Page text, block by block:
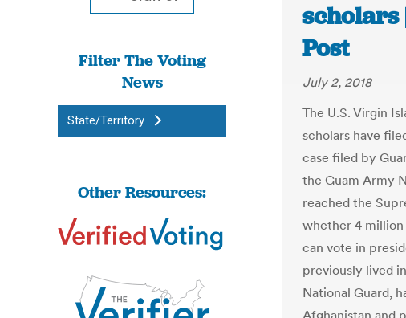
Filter The Voting
News
State/Territory
Other Resources:
scholars
Post
July 2, 2018
The U.S. Virgin
scholars have
case filed by
the Guam Army
reached the
whether 4
can vote in
previously lived
National Guard,
Afghanistan and